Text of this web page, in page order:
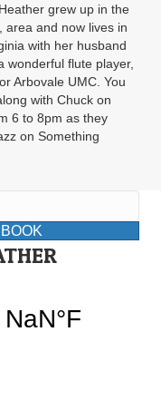
grew up in the
area and now lives in
with her husband
wonderful flute player,
Arbovale UMC. You
with Chuck on
6 to 8pm as they
on Something